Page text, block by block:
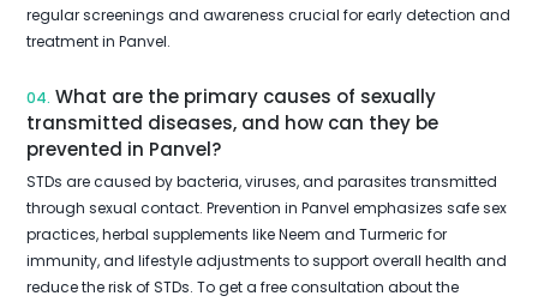
regular screenings and awareness crucial for early detection and
treatment in Panvel.
04. What are the primary causes of sexually
transmitted diseases, and how can they be
prevented in Panvel?
STDs are caused by bacteria, viruses, and parasites transmitted
through sexual contact. Prevention in Panvel emphasizes safe sex
practices, herbal supplements like Neem and Turmeric for
immunity, and lifestyle adjustments to support overall health and
reduce the risk of STDs. To get a free consultation about the